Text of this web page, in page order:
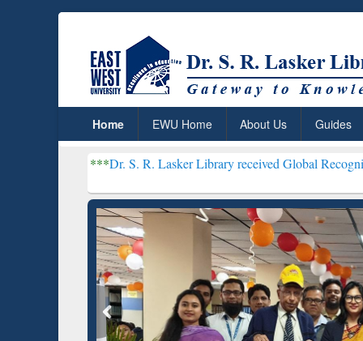
Home EWU Home About Us Guides
Dr. S. R. Lasker Library received Global Recognition for